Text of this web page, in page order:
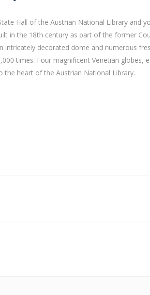
Hall of the Austrian National Library and
in the 18th century as part of the former
intricately decorated dome and numerous
times. Four magnificent Venetian globes,
heart of the Austrian National Library.